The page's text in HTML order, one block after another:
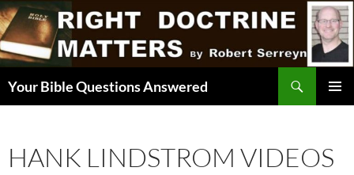
Skip
to
content
Your Bible Questions Answered
HANK LINDSTROM VIDEOS